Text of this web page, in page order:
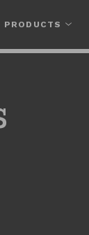
PRODUCTS